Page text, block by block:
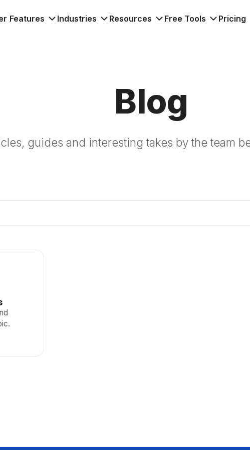
Features Industries Resources Free Tools Pricing
Blog
guides and interesting takes by the team